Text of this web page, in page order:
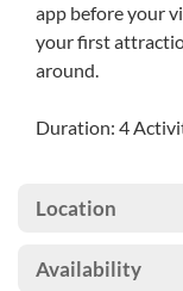
app before your
your first
around.
Duration: 4
Location
Availability